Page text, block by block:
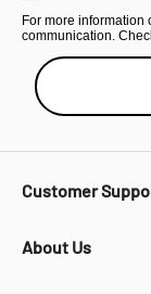
For more information
communication.
Customer
About Us